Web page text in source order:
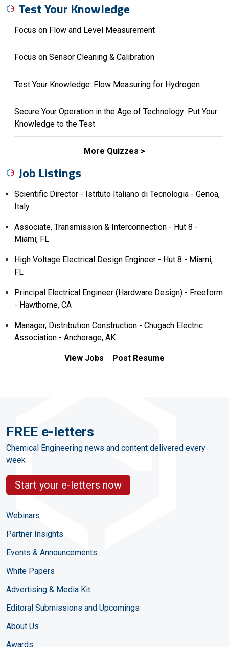
Test Your Knowledge
Focus on Flow and Level Measurement
Focus on Sensor Cleaning & Calibration
Test Your Knowledge: Flow Measuring for Hydrogen
Secure Your Operation in the Age of Technology: Put Your
Knowledge to the Test
More Quizzes
Job Listings
Scientific Director - Istituto Italiano di Tecnologia - Genoa,
Italy
Associate, Transmission & Interconnection - Hut 8 -
Miami, FL
High Voltage Electrical Design Engineer - Hut 8 - Miami,
FL
Principal Electrical Engineer (Hardware Design) - Freeform
- Hawthorne, CA
Manager, Distribution Construction - Chugach Electric
Association - Anchorage, AK
View Jobs Post Resume
FREE e-letters
Chemical Engineering news and content delivered every
week
Start your e-letters now
Webinars
Partner Insights
Events & Announcements
White Papers
Advertising & Media Kit
Editoral Submissions and Upcomings
About Us
Awards